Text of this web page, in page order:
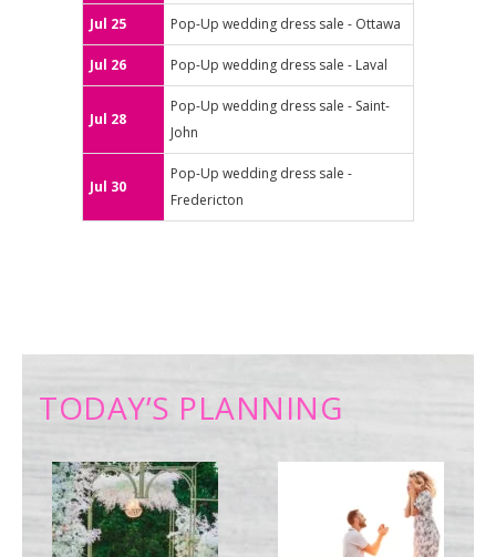
Jul 25 Pop-Up wedding dress sale - Ottawa
Jul 26 Pop-Up wedding dress sale - Laval
Jul 28
Pop-Up wedding dress sale - Saint-
John
Jul 30
Pop-Up wedding dress sale -
Fredericton
TODAY’S PLANNING